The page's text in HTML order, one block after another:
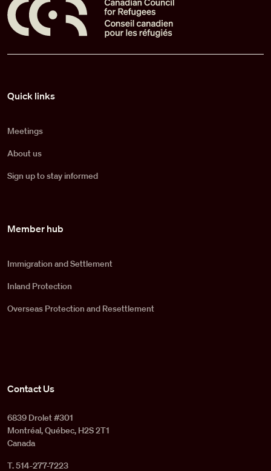
Quick links
Meetings
About us
Sign up to stay informed
Member hub
Immigration and Settlement
Inland Protection
Overseas Protection and Resettlement
Contact Us
6839 Drolet #301
Montréal, Québec, H2S 2T1
Canada
T. 514-277-7223